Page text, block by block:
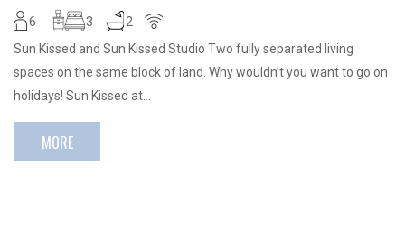
6 3
2
Sun Kissed and Sun Kissed Studio Two fully separated living
spaces on the same block of land. Why wouldn’t you want to go on
holidays! Sun Kissed at…
MORE